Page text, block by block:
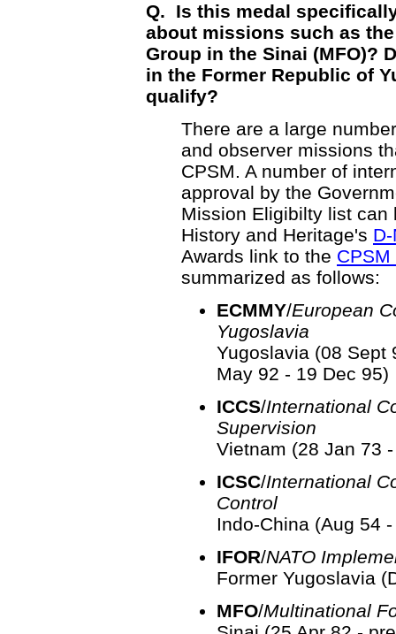
Q. Is this medal
about missions such as
Group in the Sinai (MFO)?
in the Former Republic of
qualify?
There are a large
and observer missions
CPSM. A number of
approval by the
Mission Eligibilty list can
History and Heritage's
Awards link to the
summarized as follows:
ECMMY/European
Yugoslavia
Yugoslavia (08 Sept
May 92 - 19 Dec 95)
ICCS/International
Supervision
Vietnam (28 Jan 73
ICSC/International
Control
Indo-China (Aug 54
IFOR/NATO
Former Yugoslavia
MFO/Multinational